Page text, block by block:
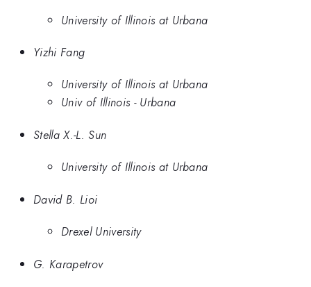
University of Illinois at Urbana
Yizhi Fang
University of Illinois at Urbana
Univ of Illinois - Urbana
Stella X.-L. Sun
University of Illinois at Urbana
David B. Lioi
Drexel University
G. Karapetrov